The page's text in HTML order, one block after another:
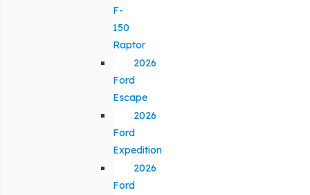
F-
150
Raptor
2026
Ford
Escape
2026
Ford
Expedition
2026
Ford